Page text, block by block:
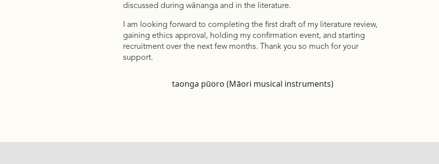
discussed during wānanga and in the literature.
I am looking forward to completing the first draft of my literature review,
gaining ethics approval, holding my confirmation event, and starting
recruitment over the next few months. Thank you so much for your
support.
taonga pūoro (Māori musical instruments)